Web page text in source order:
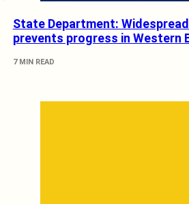
State Department:
prevents progress in Western
7 MIN READ